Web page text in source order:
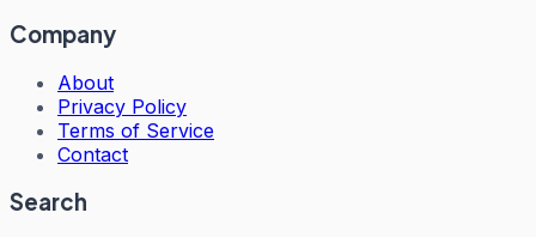
Company
About
Privacy Policy
Terms of Service
Contact
Search